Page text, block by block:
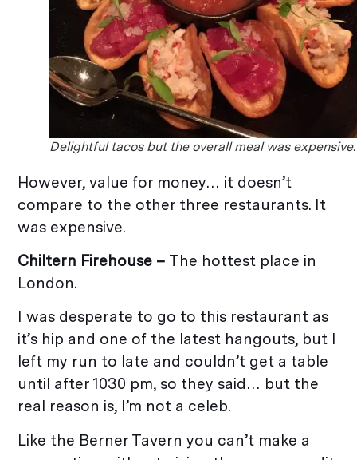
Delightful tacos but the overall meal was expensive.
However, value for money… it doesn’t
compare to the other three restaurants. It
was expensive.
Chiltern Firehouse – The hottest place in
London.
I was desperate to go to this restaurant as
it’s hip and one of the latest hangouts, but I
left my run to late and couldn’t get a table
until after 1030 pm, so they said… but the
real reason is, I’m not a celeb.
Like the Berner Tavern you can’t make a